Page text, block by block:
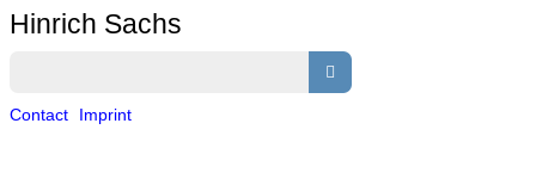
Hinrich Sachs
Contact Imprint